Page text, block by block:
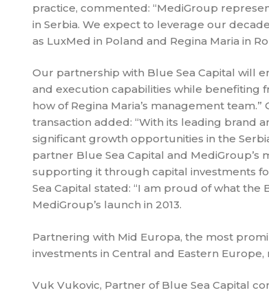
practice, commented: “MediGroup
in Serbia. We expect to leverage our
as LuxMed in Poland and Regina Maria in
Our partnership with Blue Sea Capital will
and execution capabilities while benefiting
how of Regina Maria’s management
transaction added: “With its leading brand
significant growth opportunities in the
partner Blue Sea Capital and
supporting it through capital investments
Sea Capital stated: “I am proud of what
MediGroup’s launch in 2013.
Partnering with Mid Europa, the most
investments in Central and Eastern
Vuk Vukovic, Partner of Blue Sea Capital